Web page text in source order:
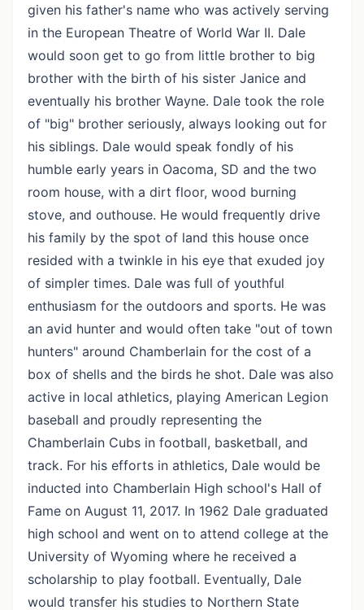
given his father's name who was actively serving
in the European Theatre of World War II. Dale
would soon get to go from little brother to big
brother with the birth of his sister Janice and
eventually his brother Wayne. Dale took the role
of "big" brother seriously, always looking out for
his siblings. Dale would speak fondly of his
humble early years in Oacoma, SD and the two
room house, with a dirt floor, wood burning
stove, and outhouse. He would frequently drive
his family by the spot of land this house once
resided with a twinkle in his eye that exuded joy
of simpler times. Dale was full of youthful
enthusiasm for the outdoors and sports. He was
an avid hunter and would often take "out of town
hunters" around Chamberlain for the cost of a
box of shells and the birds he shot. Dale was also
active in local athletics, playing American Legion
baseball and proudly representing the
Chamberlain Cubs in football, basketball, and
track. For his efforts in athletics, Dale would be
inducted into Chamberlain High school's Hall of
Fame on August 11, 2017. In 1962 Dale graduated
high school and went on to attend college at the
University of Wyoming where he received a
scholarship to play football. Eventually, Dale
would transfer his studies to Northern State